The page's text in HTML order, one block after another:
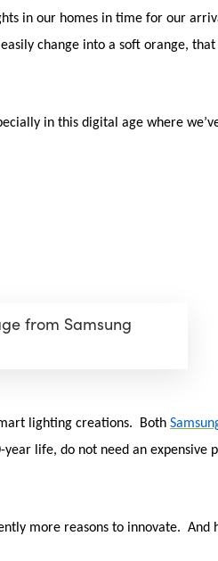
in our homes in time for our
change into a soft orange, that
in this digital age where
from Samsung
lighting creations. Both
life, do not need an expensive
more reasons to innovate. And